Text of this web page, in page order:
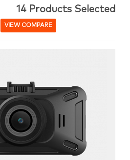
14 Products Selected
VIEW COMPARE